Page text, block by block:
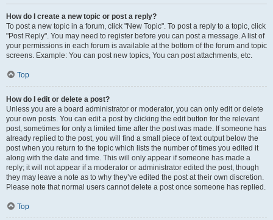
How do I create a new topic or post a reply?
To post a new topic in a forum, click "New Topic". To post a reply to a topic, click
"Post Reply". You may need to register before you can post a message. A list of
your permissions in each forum is available at the bottom of the forum and topic
screens. Example: You can post new topics, You can post attachments, etc.
Top
How do I edit or delete a post?
Unless you are a board administrator or moderator, you can only edit or delete
your own posts. You can edit a post by clicking the edit button for the relevant
post, sometimes for only a limited time after the post was made. If someone has
already replied to the post, you will find a small piece of text output below the
post when you return to the topic which lists the number of times you edited it
along with the date and time. This will only appear if someone has made a
reply; it will not appear if a moderator or administrator edited the post, though
they may leave a note as to why they’ve edited the post at their own discretion.
Please note that normal users cannot delete a post once someone has replied.
Top